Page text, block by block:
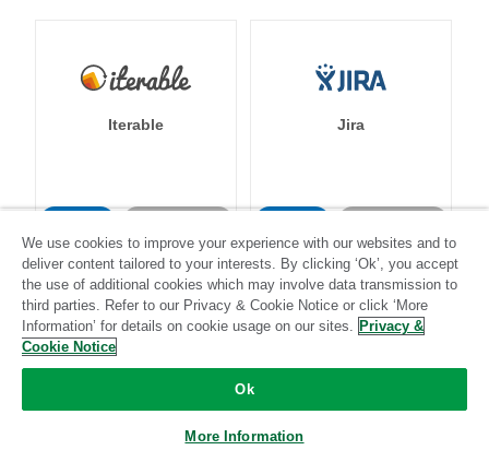
Iterable Jira
We use cookies to improve your experience with our websites and to
deliver content tailored to your interests. By clicking ‘Ok’, you accept
the use of additional cookies which may involve data transmission to
third parties. Refer to our Privacy & Cookie Notice or click ‘More
Information’ for details on cookie usage on our sites. Privacy &
Cookie Notice
Ok
More Information